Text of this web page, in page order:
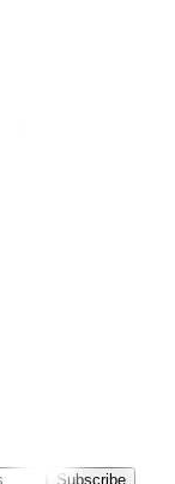
Subscribe